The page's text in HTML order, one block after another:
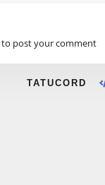
to post your comment
TATUCORD